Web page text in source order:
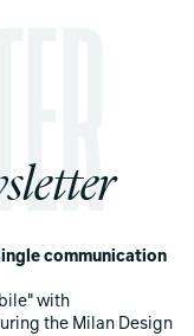
communication
with
the Milan Design